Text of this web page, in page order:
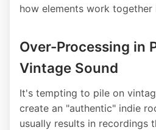
how elements work together
Over-Processing in
Vintage Sound
It's tempting to pile on
create an "authentic" indie
usually results in recordings